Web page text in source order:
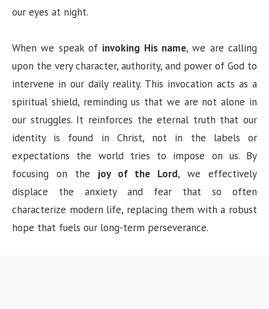
our eyes at night.
When we speak of invoking His name, we are calling
upon the very character, authority, and power of God to
intervene in our daily reality. This invocation acts as a
spiritual shield, reminding us that we are not alone in
our struggles. It reinforces the eternal truth that our
identity is found in Christ, not in the labels or
expectations the world tries to impose on us. By
focusing on the joy of the Lord, we effectively
displace the anxiety and fear that so often
characterize modern life, replacing them with a robust
hope that fuels our long-term perseverance.